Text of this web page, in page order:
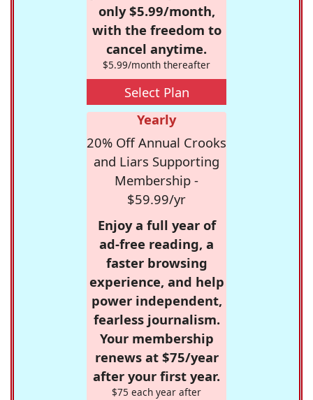
only $5.99/month,
with the freedom to
cancel anytime.
$5.99/month thereafter
Select Plan
Yearly
20% Off Annual Crooks
and Liars Supporting
Membership -
$59.99/yr
Enjoy a full year of
ad-free reading, a
faster browsing
experience, and help
power independent,
fearless journalism.
Your membership
renews at $75/year
after your first year.
$75 each year after